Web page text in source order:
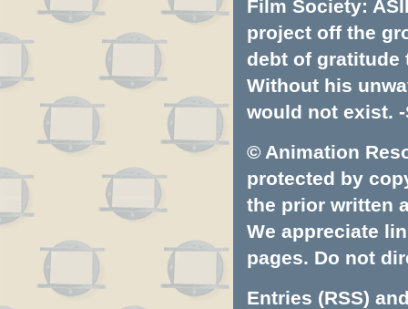
Film Society:
project off the
debt of gratitude
Without his
would not exist. -
© Animation
protected by
the prior written
We appreciate
pages. Do not
Entries (RSS)